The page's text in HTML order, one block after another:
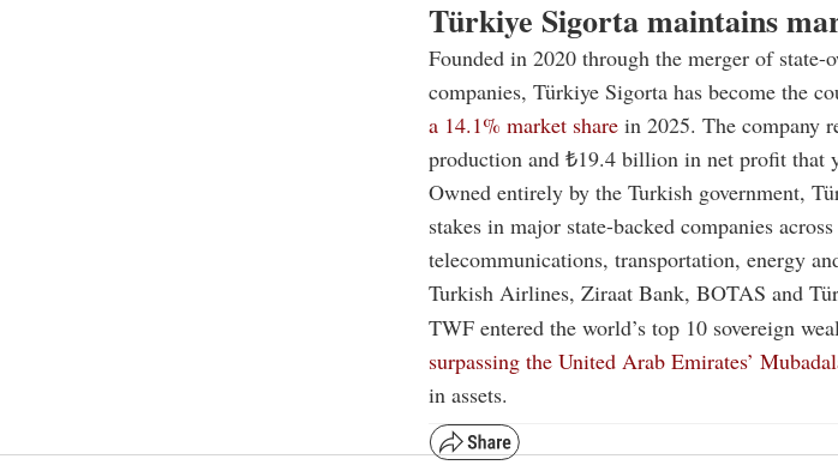
Türkiye Sigorta maintains
Founded in 2020 through the merger of state-
companies, Türkiye Sigorta has become the
a 14.1% market share in 2025. The company
production and ₺19.4 billion in net profit that
Owned entirely by the Turkish government,
stakes in major state-backed companies
telecommunications, transportation, energy
Turkish Airlines, Ziraat Bank, BOTAS and
TWF entered the world’s top 10 sovereign
surpassing the United Arab Emirates’
in assets.